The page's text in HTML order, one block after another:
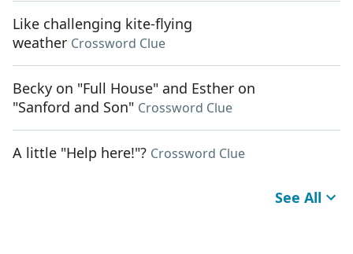
Like challenging kite-flying
weather Crossword Clue
Becky on "Full House" and Esther on
"Sanford and Son" Crossword Clue
A little "Help here!"? Crossword Clue
See All